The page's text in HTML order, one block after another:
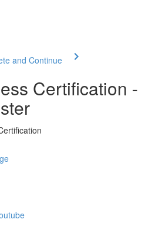
and Continue
Certification -